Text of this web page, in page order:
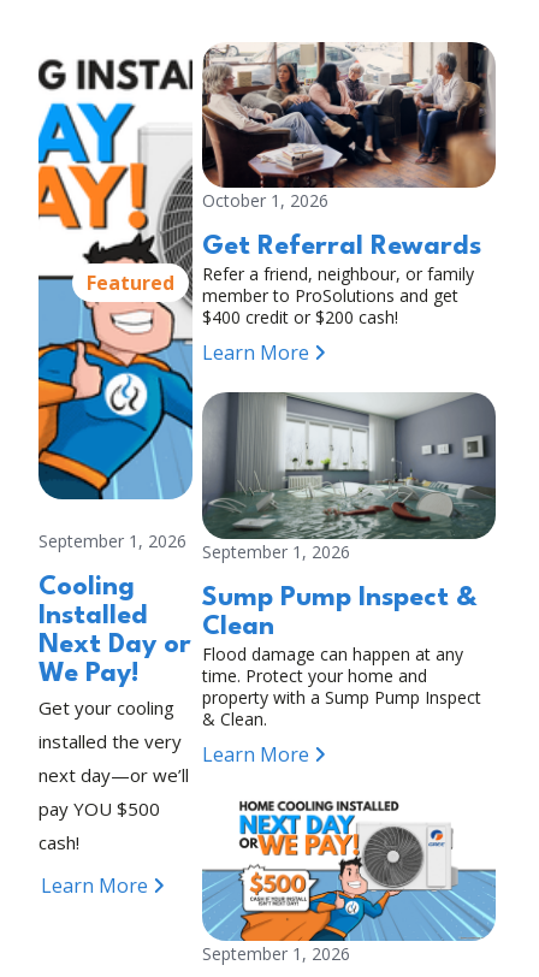
Featured
September 1, 2026
Cooling
Installed
Next Day or
We Pay!
Get your cooling
installed the very
next day—or we’ll
pay YOU $500
cash!
Learn More
October 1, 2026
Get Referral Rewards
Refer a friend, neighbour, or family
member to ProSolutions and get
$400 credit or $200 cash!
Learn More
September 1, 2026
Sump Pump Inspect &
Clean
Flood damage can happen at any
time. Protect your home and
property with a Sump Pump Inspect
& Clean.
Learn More
September 1, 2026